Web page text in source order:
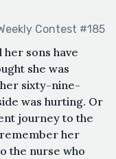
Contest #185
her sons have
she was
sixty-nine-
was hurting. Or
journey to the
remember her
the nurse who